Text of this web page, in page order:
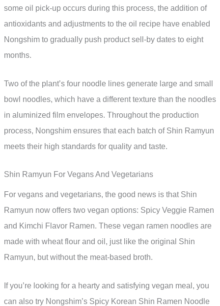
some oil pick-up occurs during this process, the addition of
antioxidants and adjustments to the oil recipe have enabled
Nongshim to gradually push product sell-by dates to eight
months.
Two of the plant’s four noodle lines generate large and small
bowl noodles, which have a different texture than the noodles
in aluminized film envelopes. Throughout the production
process, Nongshim ensures that each batch of Shin Ramyun
meets their high standards for quality and taste.
Shin Ramyun For Vegans And Vegetarians
For vegans and vegetarians, the good news is that Shin
Ramyun now offers two vegan options: Spicy Veggie Ramen
and Kimchi Flavor Ramen. These vegan ramen noodles are
made with wheat flour and oil, just like the original Shin
Ramyun, but without the meat-based broth.
If you’re looking for a hearty and satisfying vegan meal, you
can also try Nongshim’s Spicy Korean Shin Ramen Noodle